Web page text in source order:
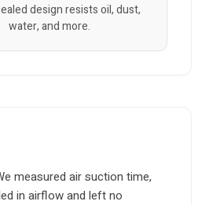
design resists oil, dust,
water, and more.
measured air suction time,
in airflow and left no